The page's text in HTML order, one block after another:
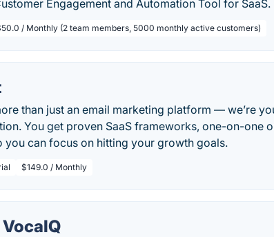
Engagement and Automation Tool for SaaS.
/ Monthly (2 team members, 5000 monthly active customers)
than just an email marketing platform — we’re
You get proven SaaS frameworks, one-on-one
you can focus on hitting your growth goals.
$149.0 / Monthly
VocaIQ